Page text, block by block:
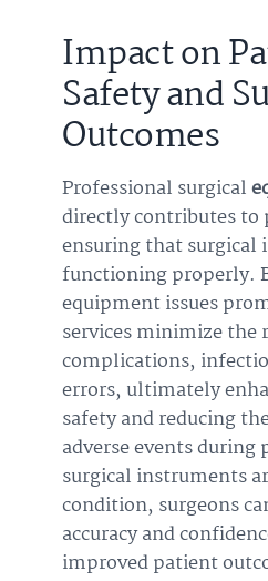
Impact on
Safety and
Outcomes
Professional surgical
directly contributes to
ensuring that surgical
functioning properly.
equipment issues
services minimize the
complications,
errors, ultimately
safety and reducing
adverse events during
surgical instruments
condition, surgeons
accuracy and
improved patient